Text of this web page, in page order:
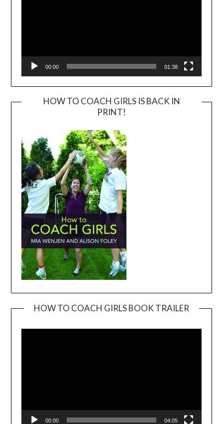
00:00 01:38
HOW TO COACH GIRLS IS BACK IN
PRINT!
HOW TO COACH GIRLS BOOK TRAILER
00:00 04:05